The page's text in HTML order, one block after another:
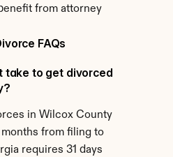
from attorney
FAQs
take to get divorced
in Wilcox County
from filing to
requires 31 days